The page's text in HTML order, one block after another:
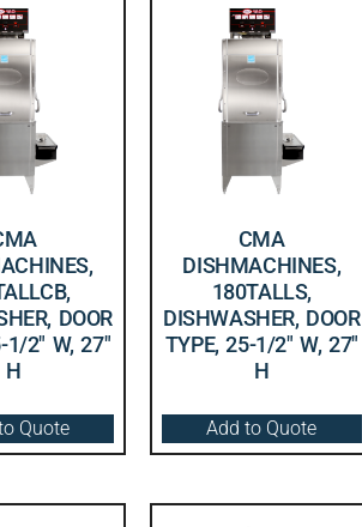
DOOR
1/2″ W, 27″
H
Quote
CMA
DISHMACHINES,
180TALLS,
DISHWASHER, DOOR
TYPE, 25-1/2″ W, 27″
H
Add to Quote